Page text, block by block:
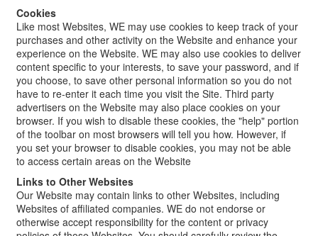
Cookies
Like most Websites, WE may use cookies to keep track of your
purchases and other activity on the Website and enhance your
experience on the Website. WE may also use cookies to deliver
content specific to your interests, to save your password, and if
you choose, to save other personal information so you do not
have to re-enter it each time you visit the Site. Third party
advertisers on the Website may also place cookies on your
browser. If you wish to disable these cookies, the "help" portion
of the toolbar on most browsers will tell you how. However, if
you set your browser to disable cookies, you may not be able
to access certain areas on the Website
Links to Other Websites
Our Website may contain links to other Websites, including
Websites of affiliated companies. WE do not endorse or
otherwise accept responsibility for the content or privacy